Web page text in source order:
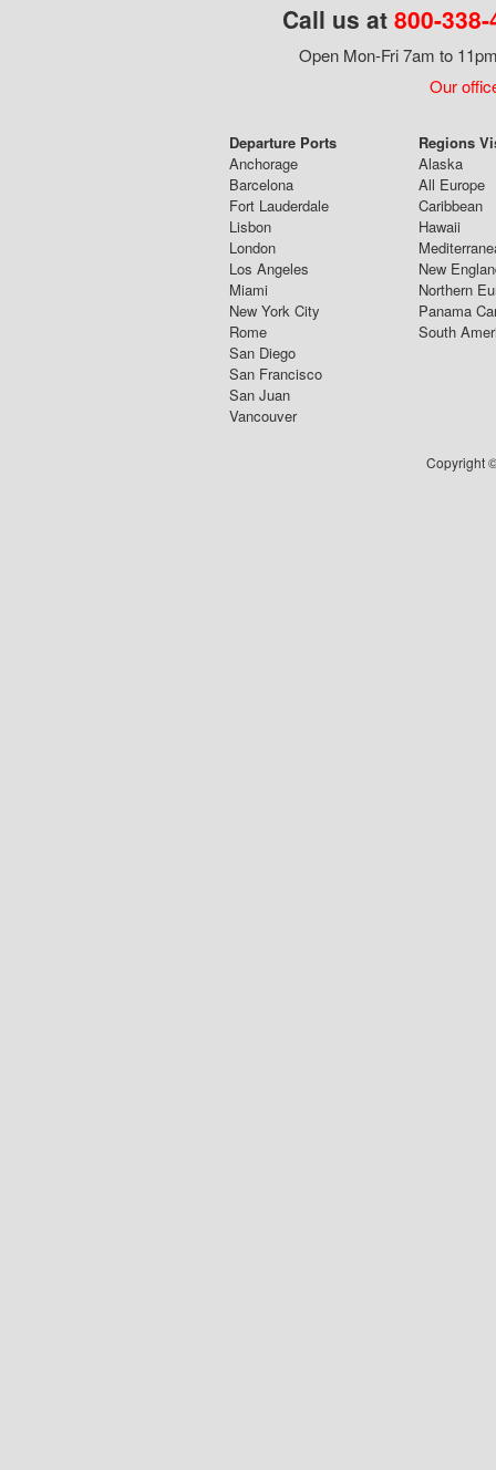
Call us at 800-
Open Mon-Fri 7am to
Our
Departure Ports
Anchorage
Barcelona
Fort Lauderdale
Lisbon
London
Los Angeles
Miami
New York City
Rome
San Diego
San Francisco
San Juan
Vancouver
Regions
Alaska
All Europe
Caribbean
Hawaii
New
Northern
Panama
South
Copyright